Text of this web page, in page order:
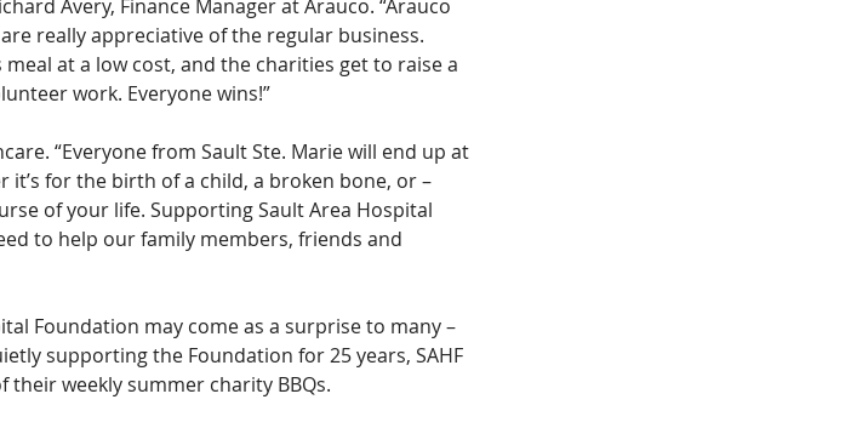
Avery, Finance Manager at Arauco. “Arauco
really appreciative of the regular business.
at a low cost, and the charities get to raise a
work. Everyone wins!”
“Everyone from Sault Ste. Marie will end up at
for the birth of a child, a broken bone, or –
of your life. Supporting Sault Area Hospital
to help our family members, friends and
Foundation may come as a surprise to many –
supporting the Foundation for 25 years, SAHF
weekly summer charity BBQs.